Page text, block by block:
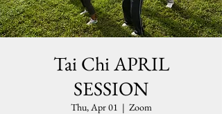
Tai Chi APRIL
SESSION
Thu, Apr 01
  |
Zoom